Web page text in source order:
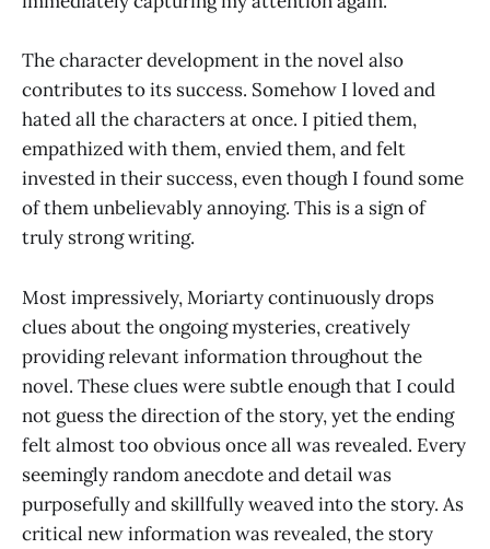
The character development in the novel also
contributes to its success. Somehow I loved and
hated all the characters at once. I pitied them,
empathized with them, envied them, and felt
invested in their success, even though I found some
of them unbelievably annoying. This is a sign of
truly strong writing.
Most impressively, Moriarty continuously drops
clues about the ongoing mysteries, creatively
providing relevant information throughout the
novel. These clues were subtle enough that I could
not guess the direction of the story, yet the ending
felt almost too obvious once all was revealed. Every
seemingly random anecdote and detail was
purposefully and skillfully weaved into the story. As
critical new information was revealed, the story